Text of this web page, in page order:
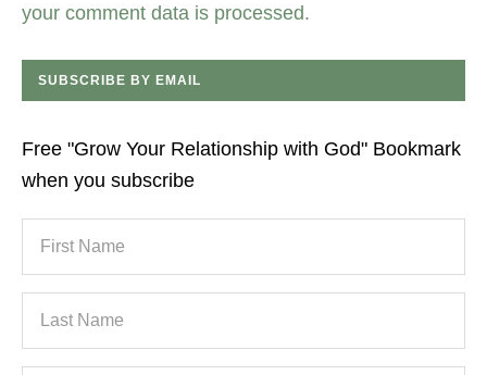
your comment data is processed.
SUBSCRIBE BY EMAIL
Free "Grow Your Relationship with God" Bookmark
when you subscribe